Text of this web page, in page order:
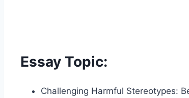
Essay Topic:
Challenging Harmful Stereotypes: